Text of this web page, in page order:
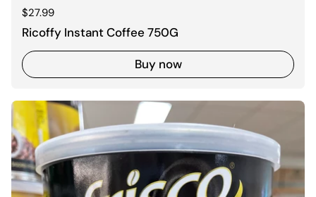
Regular price
$27.99
Ricoffy Instant Coffee 750G
Buy now